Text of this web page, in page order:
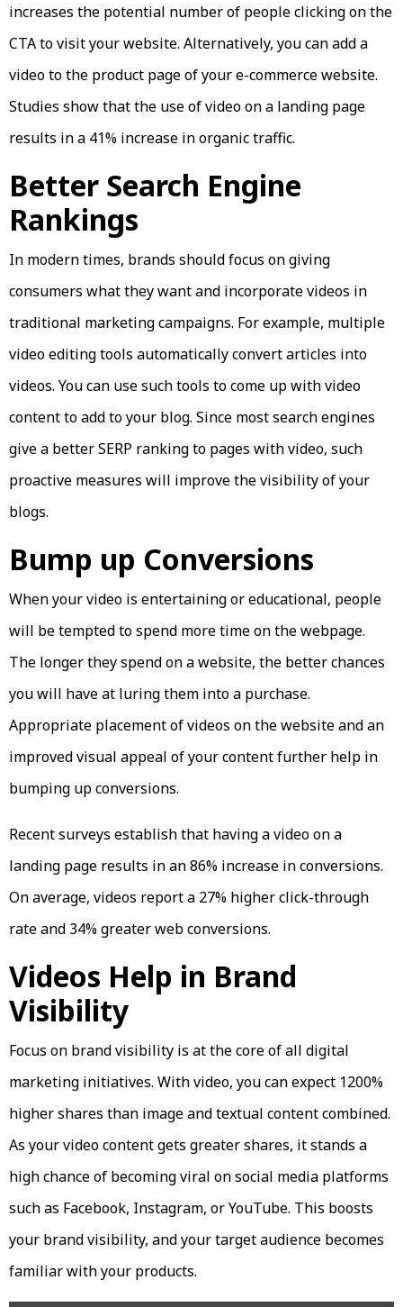
increases the potential number of people clicking on the
CTA to visit your website. Alternatively, you can add a
video to the product page of your e-commerce website.
Studies show that the use of video on a landing page
results in a 41% increase in organic traffic.
Better Search Engine
Rankings
In modern times, brands should focus on giving
consumers what they want and incorporate videos in
traditional marketing campaigns. For example, multiple
video editing tools automatically convert articles into
videos. You can use such tools to come up with video
content to add to your blog. Since most search engines
give a better SERP ranking to pages with video, such
proactive measures will improve the visibility of your
blogs.
Bump up Conversions
When your video is entertaining or educational, people
will be tempted to spend more time on the webpage.
The longer they spend on a website, the better chances
you will have at luring them into a purchase.
Appropriate placement of videos on the website and an
improved visual appeal of your content further help in
bumping up conversions.
Recent surveys establish that having a video on a
landing page results in an 86% increase in conversions.
On average, videos report a 27% higher click-through
rate and 34% greater web conversions.
Videos Help in Brand
Visibility
Focus on brand visibility is at the core of all digital
marketing initiatives. With video, you can expect 1200%
higher shares than image and textual content combined.
As your video content gets greater shares, it stands a
high chance of becoming viral on social media platforms
such as Facebook, Instagram, or YouTube. This boosts
your brand visibility, and your target audience becomes
familiar with your products.